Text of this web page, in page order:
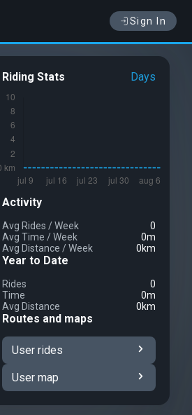
Sign In
Riding Stats Days
Activity
Avg Rides /Week
0
Avg Time /Week
0m
Avg Distance /Week 0km
Year to Date
Rides
0
Time
0m
Avg Distance
0km
Routes and maps
User rides
User map